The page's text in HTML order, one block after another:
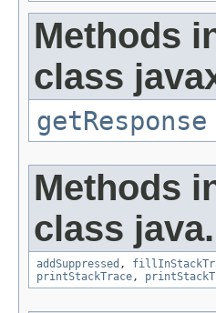
Methods
class
getResponse
Methods
class
addSuppressed ,
printStackTrace,